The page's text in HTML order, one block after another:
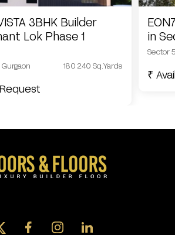
3BHK Builder
Lok Phase 1
180 240 Sq.Yards
in
Sector
₹